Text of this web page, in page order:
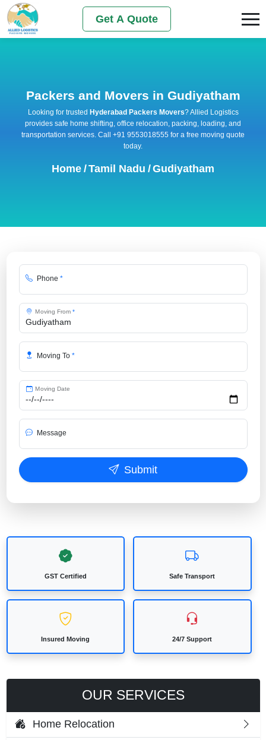
Get A Quote
Packers and Movers in Gudiyatham
Looking for trusted Hyderabad Packers Movers? Allied Logistics
provides safe home shifting, office relocation, packing, loading, and
transportation services. Call +91 9553018555 for a free moving quote
today.
Home /Tamil Nadu /Gudiyatham
Phone *
Moving From *
Moving To *
Moving Date
Message
Submit
GST Certified Safe Transport
Insured Moving 24/7 Support
OUR SERVICES
Home Relocation